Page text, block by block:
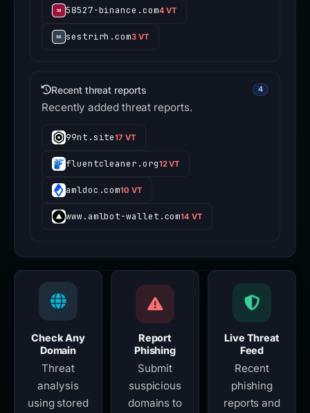
58527-binance.com4 VT
sestrirh.com3 VT
Recent threat reports 4
Recently added threat reports.
99nt.site17 VT
fluentcleaner.org12 VT
amldoc.com10 VT
www.amlbot-wallet.com14 VT
Check Any
Domain
Threat
analysis
using stored
Report
Phishing
Submit
suspicious
domains to
Live Threat
Feed
Recent
phishing
reports and